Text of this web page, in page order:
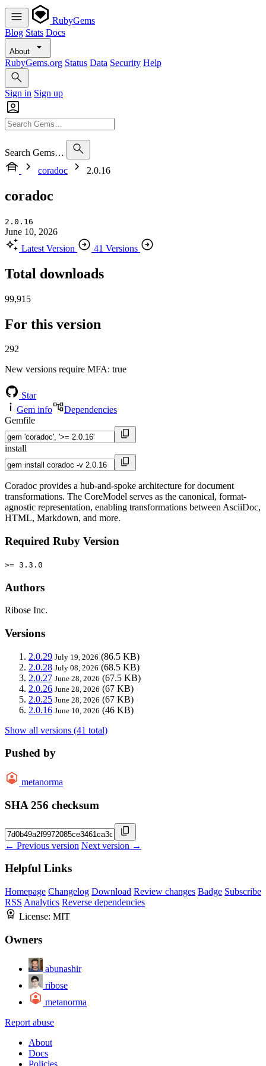
RubyGems
Blog Stats Docs
About
RubyGems.org Status Data Security Help
Sign in Sign up
Search Gems…
coradoc
2.0.16
coradoc
2.0.16
June 10, 2026
Latest Version
41 Versions
Total downloads
99,915
For this version
292
New versions require MFA: true
Star
Gem info
Dependencies
Gemfile
install
Coradoc provides a hub-and-spoke architecture for document
transformations. The CoreModel serves as the canonical, format-
agnostic representation, enabling transformations between AsciiDoc,
HTML, Markdown, and more.
Required Ruby Version
>= 3.3.0
Authors
Ribose Inc.
Versions
2.0.29 July 19, 2026 (86.5 KB)
2.0.28 July 08, 2026 (68.5 KB)
2.0.27 June 28, 2026 (67.5 KB)
2.0.26 June 28, 2026 (67 KB)
2.0.25 June 28, 2026 (67 KB)
2.0.16 June 10, 2026 (46 KB)
Show all versions (41 total)
Pushed by
metanorma
SHA 256 checksum
← Previous version Next version →
Helpful Links
Homepage Changelog Download Review changes Badge Subscribe
RSS Analytics Reverse dependencies
License: MIT
Owners
abunashir
ribose
metanorma
Report abuse
About
Docs
Policies